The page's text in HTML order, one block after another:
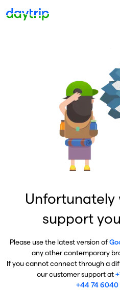
Unfortunately
support
Please use the latest version of
any other contemporary
If you cannot connect through a
our customer support at
+44 74 6040